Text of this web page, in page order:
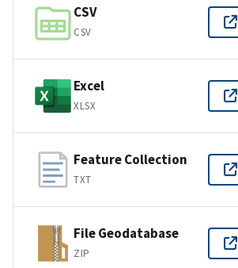
CSV
CSV
Excel
XLSX
Feature Collection
TXT
File Geodatabase
ZIP